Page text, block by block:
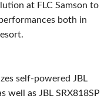
at FLC Samson to
both in
self-powered JBL
well as JBL SRX818SP